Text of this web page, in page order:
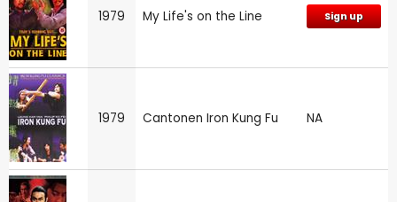
1979 My Life's on the Line Sign up
1979 Cantonen Iron Kung Fu NA